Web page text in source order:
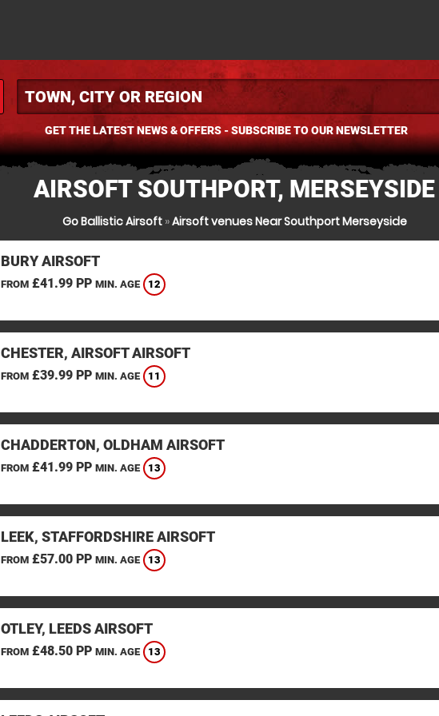
GET THE LATEST NEWS & OFFERS - SUBSCRIBE TO OUR NEWSLETTER
AIRSOFT SOUTHPORT, MERSEYSIDE
Go Ballistic Airsoft»Airsoft venues Near Southport Merseyside
BURY AIRSOFT
FROM£41.99 PP MIN. AGE 12
CHESTER, AIRSOFT AIRSOFT
FROM£39.99 PP MIN. AGE 11
CHADDERTON, OLDHAM AIRSOFT
FROM£41.99 PP MIN. AGE 13
LEEK, STAFFORDSHIRE AIRSOFT
FROM£57.00 PP MIN. AGE 13
OTLEY, LEEDS AIRSOFT
FROM£48.50 PP MIN. AGE 13